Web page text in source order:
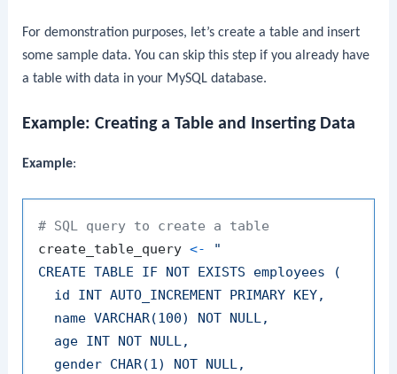
For demonstration purposes, let’s create a table and insert
some sample data. You can skip this step if you already have
a table with data in your MySQL database.
Example: Creating a Table and Inserting Data
Example:
# SQL query to create a table
create_table_query <-
"
CREATE TABLE IF NOT EXISTS employees (
  id INT AUTO_INCREMENT PRIMARY KEY,
  name VARCHAR(100) NOT NULL,
  age INT NOT NULL,
  gender CHAR(1) NOT NULL,